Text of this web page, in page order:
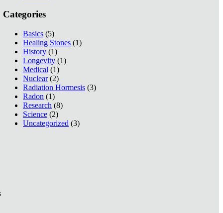
Categories
Basics (5)
Healing Stones (1)
History (1)
Longevity (1)
Medical (1)
Nuclear(2)
Radiation Hormesis (3)
Radon (1)
Research (8)
Science (2)
Uncategorized (3)